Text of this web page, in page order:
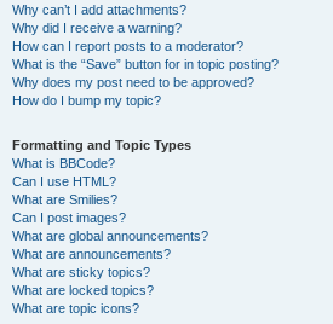
Why can’t I add attachments?
Why did I receive a warning?
How can I report posts to a moderator?
What is the “Save” button for in topic posting?
Why does my post need to be approved?
How do I bump my topic?
Formatting and Topic Types
What is BBCode?
Can I use HTML?
What are Smilies?
Can I post images?
What are global announcements?
What are announcements?
What are sticky topics?
What are locked topics?
What are topic icons?